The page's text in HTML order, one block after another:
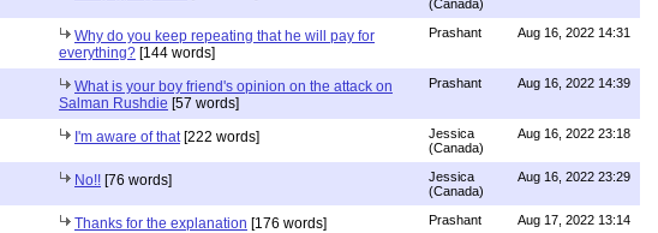
(Canada)
Why do you keep repeating that he will pay for
everything? [144 words]
Prashant Aug 16, 2022 14:31
What is your boy friend's opinion on the attack on
Salman Rushdie [57 words]
Prashant Aug 16, 2022 14:39
I'm aware of that[222 words]
Jessica
(Canada)
Aug 16, 2022 23:18
No!! [76 words]
Jessica
(Canada)
Aug 16, 2022 23:29
Thanks for the explanation [176 words] Prashant Aug 17, 2022 13:14